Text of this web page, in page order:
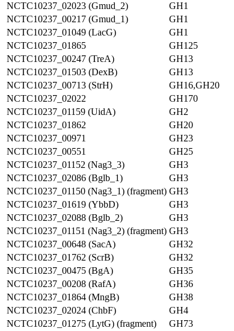
NCTC10237_02023 (Gmud_2)
GH1
NCTC10237_00217 (Gmud_1)
GH1
NCTC10237_01049 (LacG)
GH1
NCTC10237_01865
GH125
NCTC10237_00247 (TreA)
GH13
NCTC10237_01503 (DexB)
GH13
NCTC10237_00713 (StrH)
GH16,GH20
NCTC10237_02022
GH170
NCTC10237_01159 (UidA)
GH2
NCTC10237_01862
GH20
NCTC10237_00971
GH23
NCTC10237_00551
GH25
NCTC10237_01152 (Nag3_3)
GH3
NCTC10237_02086 (Bglb_1)
GH3
NCTC10237_01150 (Nag3_1) (fragment) GH3
NCTC10237_01619 (YbbD)
GH3
NCTC10237_02088 (Bglb_2)
GH3
NCTC10237_01151 (Nag3_2) (fragment) GH3
NCTC10237_00648 (SacA)
GH32
NCTC10237_01762 (ScrB)
GH32
NCTC10237_00475 (BgA)
GH35
NCTC10237_00208 (RafA)
GH36
NCTC10237_01864 (MngB)
GH38
NCTC10237_02024 (ChbF)
GH4
NCTC10237_01275 (LytG) (fragment)
GH73